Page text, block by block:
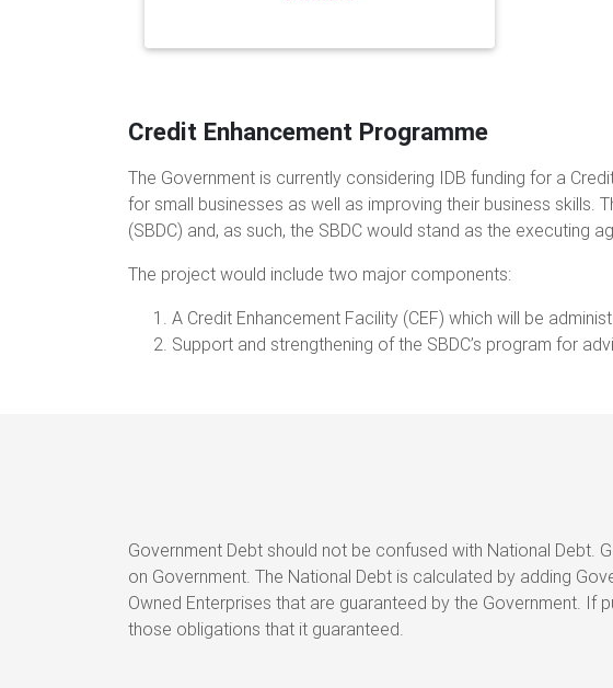
Credit Enhancement Programme
The Government is currently considering IDB funding for a
for small businesses as well as improving their business skills.
(SBDC) and, as such, the SBDC would stand as the executing
The project would include two major components:
A Credit Enhancement Facility (CEF) which will be
Support and strengthening of the SBDC’s program for
Government Debt should not be confused with National Debt.
on Government. The National Debt is calculated by adding
Owned Enterprises that are guaranteed by the Government.
those obligations that it guaranteed.